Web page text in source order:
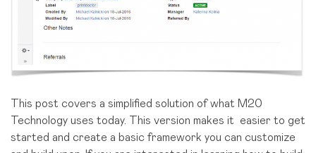
This post covers a simplified solution of what M20
Technology uses today. This version makes it easier to get
started and create a basic framework you can customize